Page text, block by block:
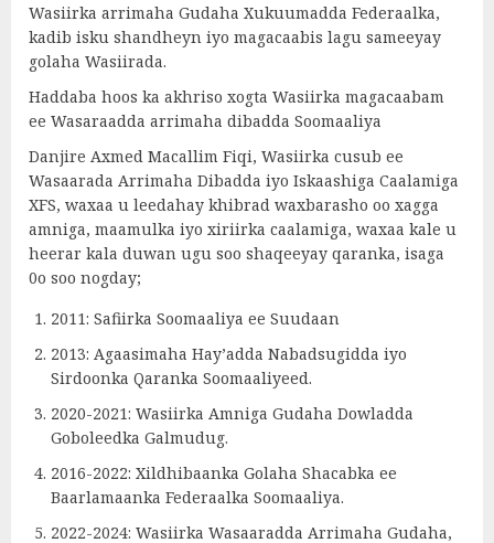
Wasiirka arrimaha Gudaha Xukuumadda Federaalka,
kadib isku shandheyn iyo magacaabis lagu sameeyay
golaha Wasiirada.
Haddaba hoos ka akhriso xogta Wasiirka magacaabam
ee Wasaraadda arrimaha dibadda Soomaaliya
Danjire Axmed Macallim Fiqi, Wasiirka cusub ee
Wasaarada Arrimaha Dibadda iyo Iskaashiga Caalamiga
XFS, waxaa u leedahay khibrad waxbarasho oo xagga
amniga, maamulka iyo xiriirka caalamiga, waxaa kale u
heerar kala duwan ugu soo shaqeeyay qaranka, isaga
0o soo nogday;
2011: Safiirka Soomaaliya ee Suudaan
2013: Agaasimaha Hay’adda Nabadsugidda iyo
Sirdoonka Qaranka Soomaaliyeed.
2020-2021: Wasiirka Amniga Gudaha Dowladda
Goboleedka Galmudug.
2016-2022: Xildhibaanka Golaha Shacabka ee
Baarlamaanka Federaalka Soomaaliya.
2022-2024: Wasiirka Wasaaradda Arrimaha Gudaha,